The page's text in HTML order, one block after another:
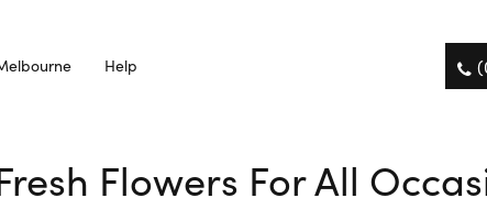
Help
Flowers For All